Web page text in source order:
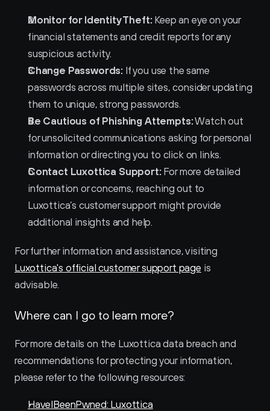
Monitor for Identity Theft: Keep an eye on your
financial statements and credit reports for any
suspicious activity.
Change Passwords: If you use the same
passwords across multiple sites, consider updating
them to unique, strong passwords.
Be Cautious of Phishing Attempts: Watch out
for unsolicited communications asking for personal
information or directing you to click on links.
Contact Luxottica Support: For more detailed
information or concerns, reaching out to
Luxottica’s customer support might provide
additional insights and help.
Luxottica's official customer support page is
advisable.
Where can I go to learn more?
For more details on the Luxottica data breach and
recommendations for protecting your information,
please refer to the following resources:
HaveIBeenPwned: Luxottica